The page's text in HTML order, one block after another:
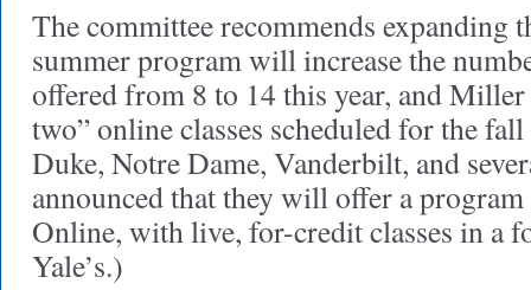
The committee recommends expanding
summer program will increase the
offered from 8 to 14 this year, and Miller
two” online classes scheduled for the fall
Duke, Notre Dame, Vanderbilt, and
announced that they will offer a program
Online, with live, for-credit classes in a
Yale’s.)